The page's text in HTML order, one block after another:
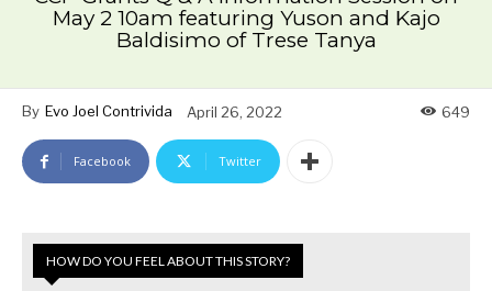
May 2 10am featuring Yuson and Kajo
Baldisimo of Trese Tanya
By Evo Joel Contrivida April 26, 2022 649
Facebook Twitter
HOW DO YOU FEEL ABOUT THIS STORY?